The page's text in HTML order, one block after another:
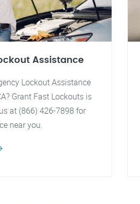
Assistance
Lockout Assistance
Grant Fast Lockouts is
at (866) 426-7898 for
near you.